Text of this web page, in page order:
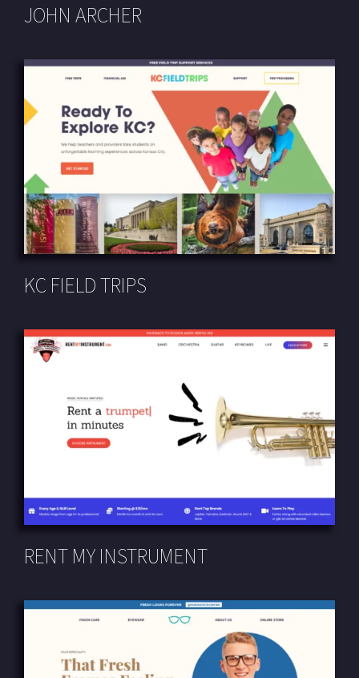
JOHN ARCHER
KC FIELD TRIPS
RENT MY INSTRUMENT